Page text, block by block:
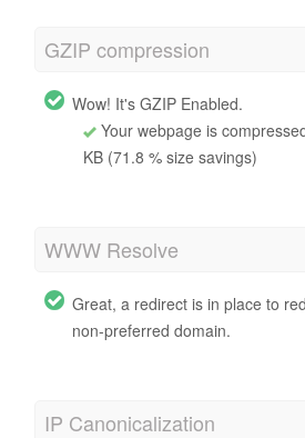
GZIP compression
Wow! It's GZIP Enabled.
Your webpage is
KB (71.8 % size savings)
WWW Resolve
Great, a redirect is in place to
non-preferred domain.
IP Canonicalization